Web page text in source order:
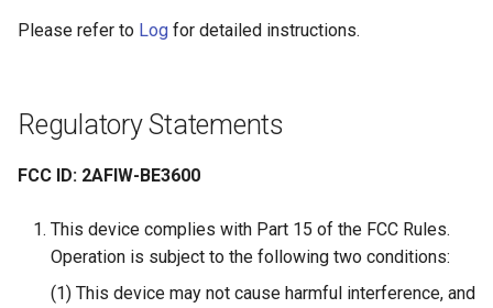
Please refer to Log for detailed instructions.
Regulatory Statements
FCC ID: 2AFIW-BE3600
This device complies with Part 15 of the FCC Rules.
Operation is subject to the following two conditions:
(1) This device may not cause harmful interference, and